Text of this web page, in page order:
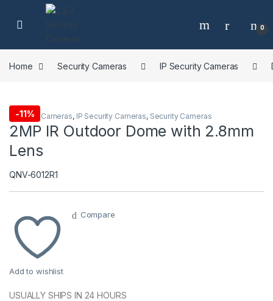
Skip to navigation
Skip to content
0
Home Security Cameras IP Security Cameras
-11%
Dome IP Cameras, IP Security Cameras, Security Cameras
2MP IR Outdoor Dome with 2.8mm
Lens
QNV-6012R1
Add to wishlist
Compare
USUALLY SHIPS IN 24 HOURS